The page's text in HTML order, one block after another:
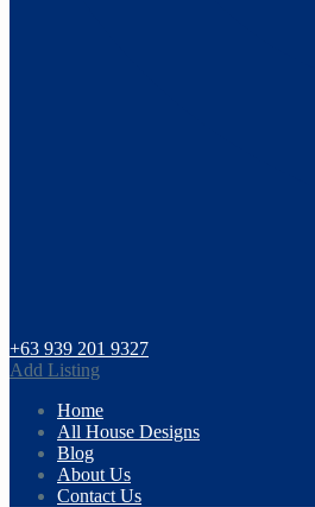
+63 939 201 9327
Add Listing
Home
All House Designs
Blog
About Us
Contact Us